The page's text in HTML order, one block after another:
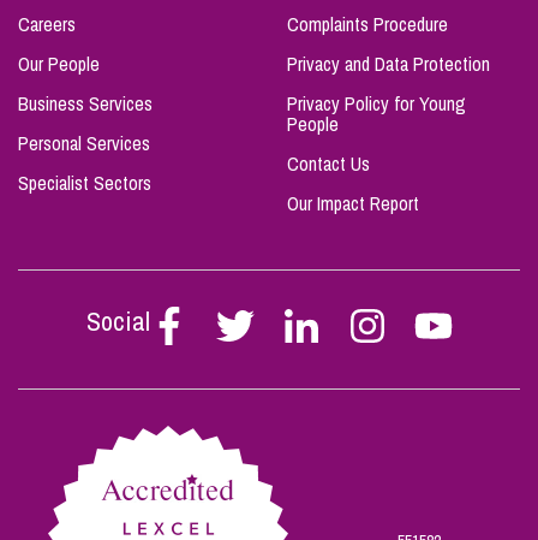
Careers
Our People
Business Services
Personal Services
Specialist Sectors
Complaints Procedure
Privacy and Data Protection
Privacy Policy for Young
People
Contact Us
Our Impact Report
Social
Follow
Stephen
on
Follow
Stephen
on
Follow
Stephen
on
Follow
Stephen
on
Follow
Stephen
on